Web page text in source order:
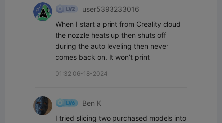
user5393233016
When I start a print from Creality cloud
the nozzle heats up then shuts off
during the auto leveling then never
comes back on. It won’t print
01:32 06-18-2024
Ben K
I tried slicing two purchased models into